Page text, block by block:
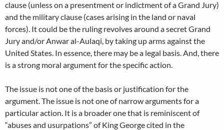
clause (unless on a presentment or indictment of a Grand Jury)
and the military clause (cases arising in the land or naval
forces). It could be the ruling revolves around a secret Grand
Jury and/or Anwar al-Aulaqi, by taking up arms against the
United States. In essence, there may be a legal basis. And, there
is a strong moral argument for the specific action.
The issue is not one of the basis or justification for the
argument. The issue is not one of narrow arguments for a
particular action. It is a broader one that is reminiscent of
“abuses and usurpations” of King George cited in the